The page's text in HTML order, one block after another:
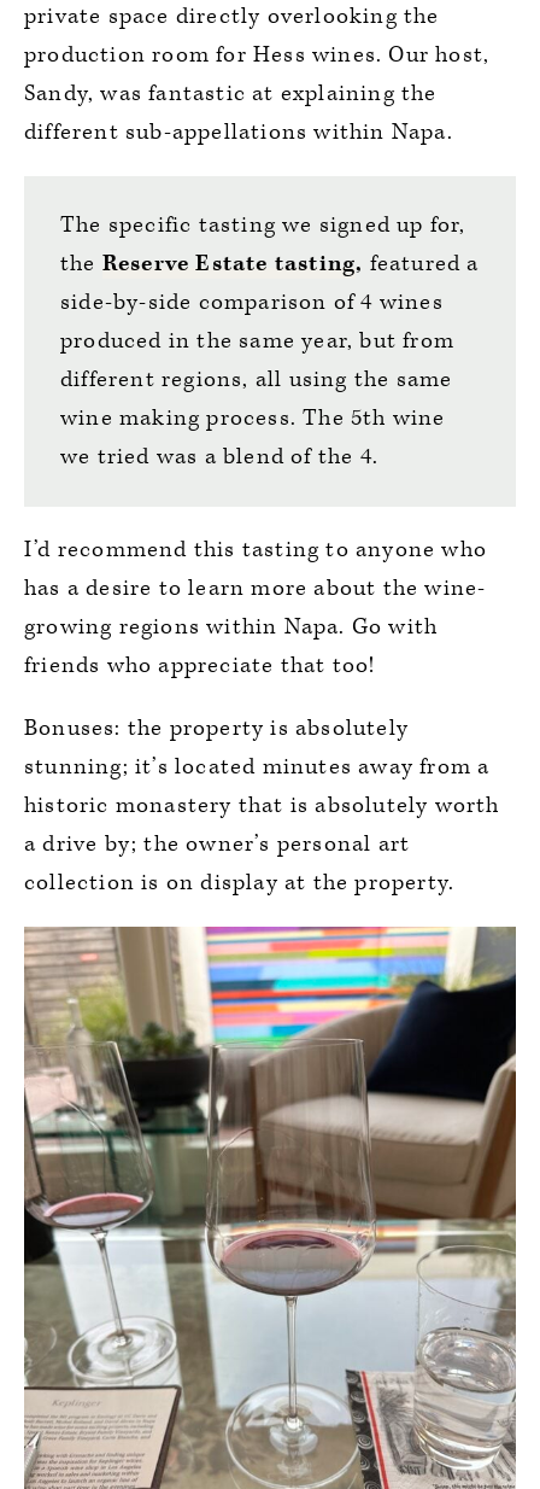
private space directly overlooking the
production room for Hess wines. Our host,
Sandy, was fantastic at explaining the
different sub-appellations within Napa.
The specific tasting we signed up for,
the Reserve Estate tasting, featured a
side-by-side comparison of 4 wines
produced in the same year, but from
different regions, all using the same
wine making process. The 5th wine
we tried was a blend of the 4.
I’d recommend this tasting to anyone who
has a desire to learn more about the wine-
growing regions within Napa. Go with
friends who appreciate that too!
Bonuses: the property is absolutely
stunning; it’s located minutes away from a
historic monastery that is absolutely worth
a drive by; the owner’s personal art
collection is on display at the property.